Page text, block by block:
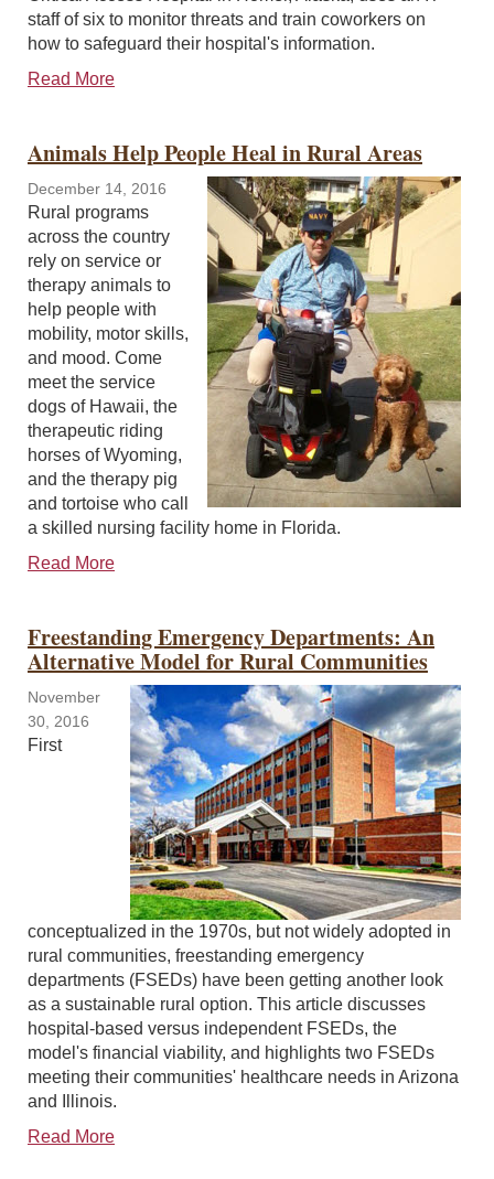
staff of six to monitor threats and train coworkers on
how to safeguard their hospital's information.
Read More
Animals Help People Heal in Rural Areas
December 14, 2016
Rural programs
across the country
rely on service or
therapy animals to
help people with
mobility, motor skills,
and mood. Come
meet the service
dogs of Hawaii, the
therapeutic riding
horses of Wyoming,
and the therapy pig
and tortoise who call
a skilled nursing facility home in Florida.
Read More
Freestanding Emergency Departments: An
Alternative Model for Rural Communities
November
30, 2016
First
conceptualized in the 1970s, but not widely adopted in
rural communities, freestanding emergency
departments (FSEDs) have been getting another look
as a sustainable rural option. This article discusses
hospital-based versus independent FSEDs, the
model's financial viability, and highlights two FSEDs
meeting their communities' healthcare needs in Arizona
and Illinois.
Read More